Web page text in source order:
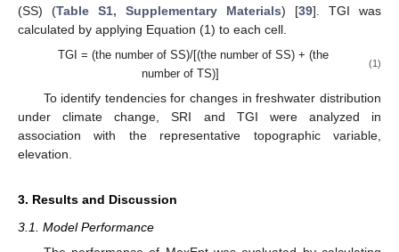
(SS) (Table S1, Supplementary Materials) [39]. TGI was
calculated by applying Equation (1) to each cell.
TGI = (the number of SS)/[(the number of SS) + (the
number of TS)]
(1)
To identify tendencies for changes in freshwater distribution
under climate change, SRI and TGI were analyzed in
association with the representative topographic variable,
elevation.
3. Results and Discussion
3.1. Model Performance